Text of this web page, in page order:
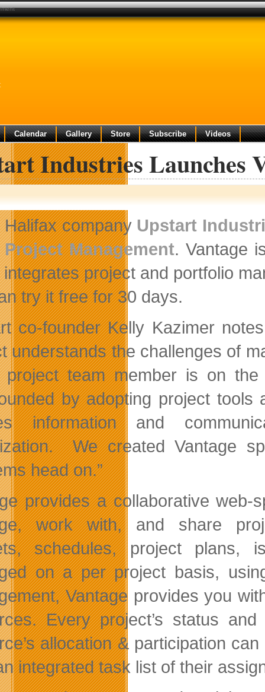
Calendar Gallery Store Subscribe Videos
Industries Launches
Halifax company Upstart
Project Management. Vantage
project and portfolio
try it free for 30 days.
co-founder Kelly Kazimer
understands the challenges of
project team member is on
by adopting project
information and
We created Vantage
head on.”
provides a collaborative web-
work with, and share
schedules, project plans,
on a per project basis,
Vantage provides you
Every project’s status
allocation & participation
integrated task list of their